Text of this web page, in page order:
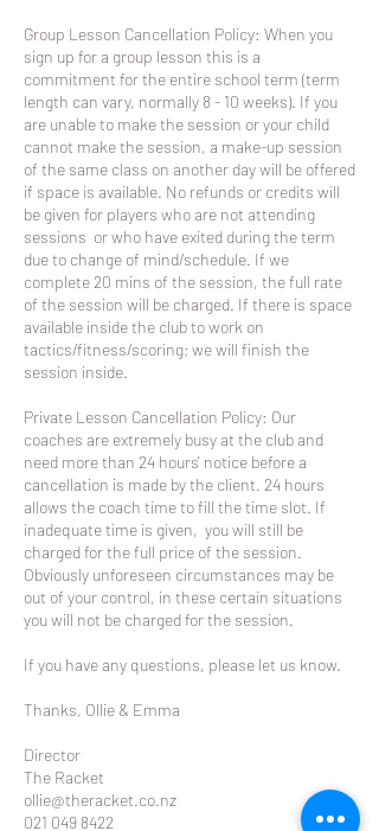
Group Lesson Cancellation Policy: When you
sign up for a group lesson this is a
commitment for the entire school term (term
length can vary, normally 8 - 10 weeks). If you
are unable to make the session or your child
cannot make the session, a make-up session
of the same class on another day will be offered
if space is available. No refunds or credits will
be given for players who are not attending
sessions or who have exited during the term
due to change of mind/schedule. If we
complete 20 mins of the session, the full rate
of the session will be charged. If there is space
available inside the club to work on
tactics/fitness/scoring; we will finish the
session inside.
Private Lesson Cancellation Policy: Our
coaches are extremely busy at the club and
need more than 24 hours' notice before a
cancellation is made by the client. 24 hours
allows the coach time to fill the time slot. If
inadequate time is given, you will still be
charged for the full price of the session.
Obviously unforeseen circumstances may be
out of your control, in these certain situations
you will not be charged for the session.
If you have any questions, please let us know.
Thanks, Ollie & Emma
Director
The Racket
ollie@theracket.co.nz
021 049 8422